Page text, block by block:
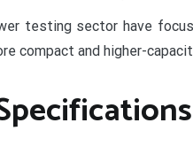
testing sector have
compact and higher-